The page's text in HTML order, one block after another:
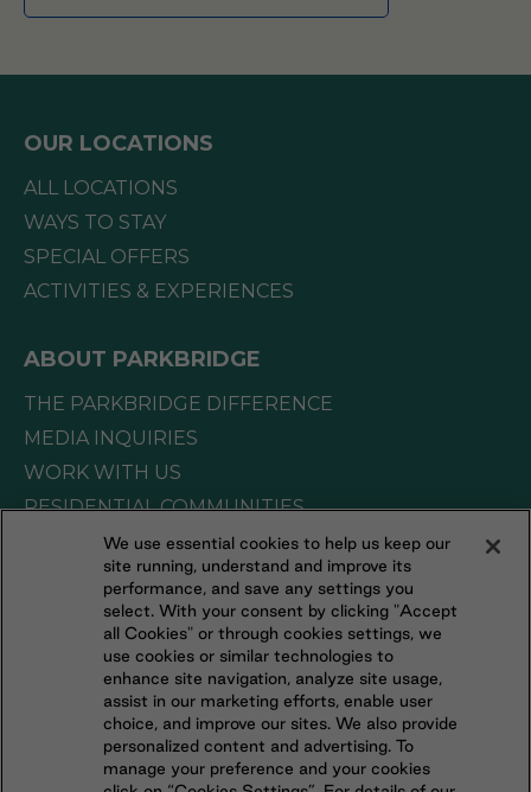
OUR LOCATIONS
ALL LOCATIONS
WAYS TO STAY
SPECIAL OFFERS
ACTIVITIES & EXPERIENCES
ABOUT PARKBRIDGE
THE PARKBRIDGE DIFFERENCE
MEDIA INQUIRIES
WORK WITH US
RESIDENTIAL COMMUNITIES
CONNECT WITH US
FOLLOW US ON
We use essential cookies to help us keep our
site running, understand and improve its
performance, and save any settings you
select. With your consent by clicking "Accept
all Cookies" or through cookies settings, we
use cookies or similar technologies to
enhance site navigation, analyze site usage,
assist in our marketing efforts, enable user
choice, and improve our sites. We also provide
personalized content and advertising. To
manage your preference and your cookies